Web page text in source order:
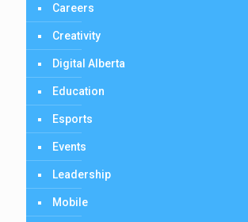
Careers
Creativity
Digital Alberta
Education
Esports
Events
Leadership
Mobile